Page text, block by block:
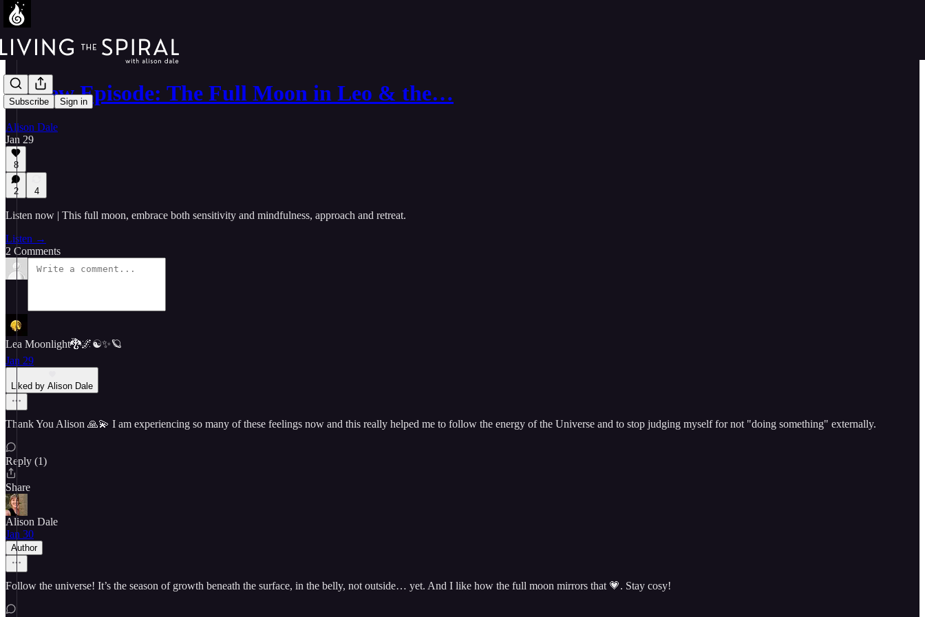
Subscribe Sign in
🎤 New Episode: The Full Moon in Leo & the…
Alison Dale
Jan 29
8
2 4
Listen now | This full moon, embrace both sensitivity and mindfulness, approach and retreat.
Listen →
2 Comments
Lea Moonlight🐉🌌☯️✨🪐
Jan 29
Liked by Alison Dale
Thank You Alison 🙏💫 I am experiencing so many of these feelings now and this really helped me to follow the energy of the Universe and to stop judging myself for not "doing something" externally.
Reply (1)
Share
Alison Dale
Jan 30
Author
Follow the universe! It’s the season of growth beneath the surface, in the belly, not outside… yet. And I like how the full moon mirrors that 💗. Stay cosy!